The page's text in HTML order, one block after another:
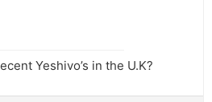
Yeshivo’s in the U.K?